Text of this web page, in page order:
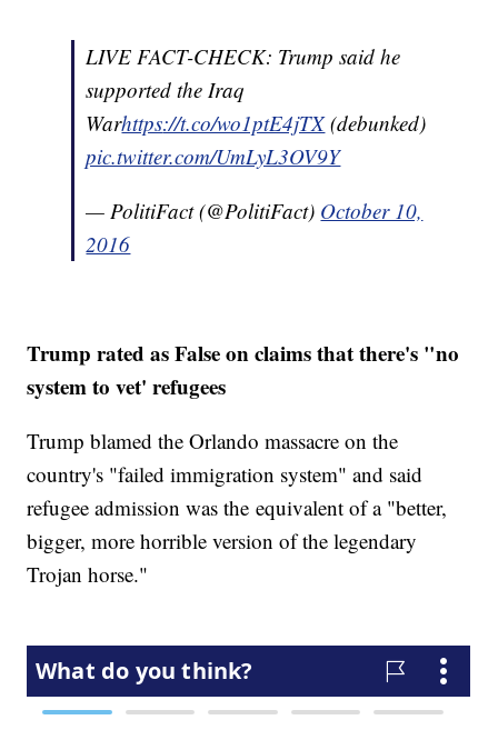
LIVE FACT-CHECK: Trump said he
supported the Iraq
Warhttps://t.co/wo1ptE4jTX(debunked)
pic.twitter.com/UmLyL3OV9Y
— PolitiFact (@PolitiFact) October 10,
2016
Trump rated as False on claims that there's "no
system to vet' refugees
Trump blamed the Orlando massacre on the
country's "failed immigration system" and said
refugee admission was the equivalent of a "better,
bigger, more horrible version of the legendary
Trojan horse."